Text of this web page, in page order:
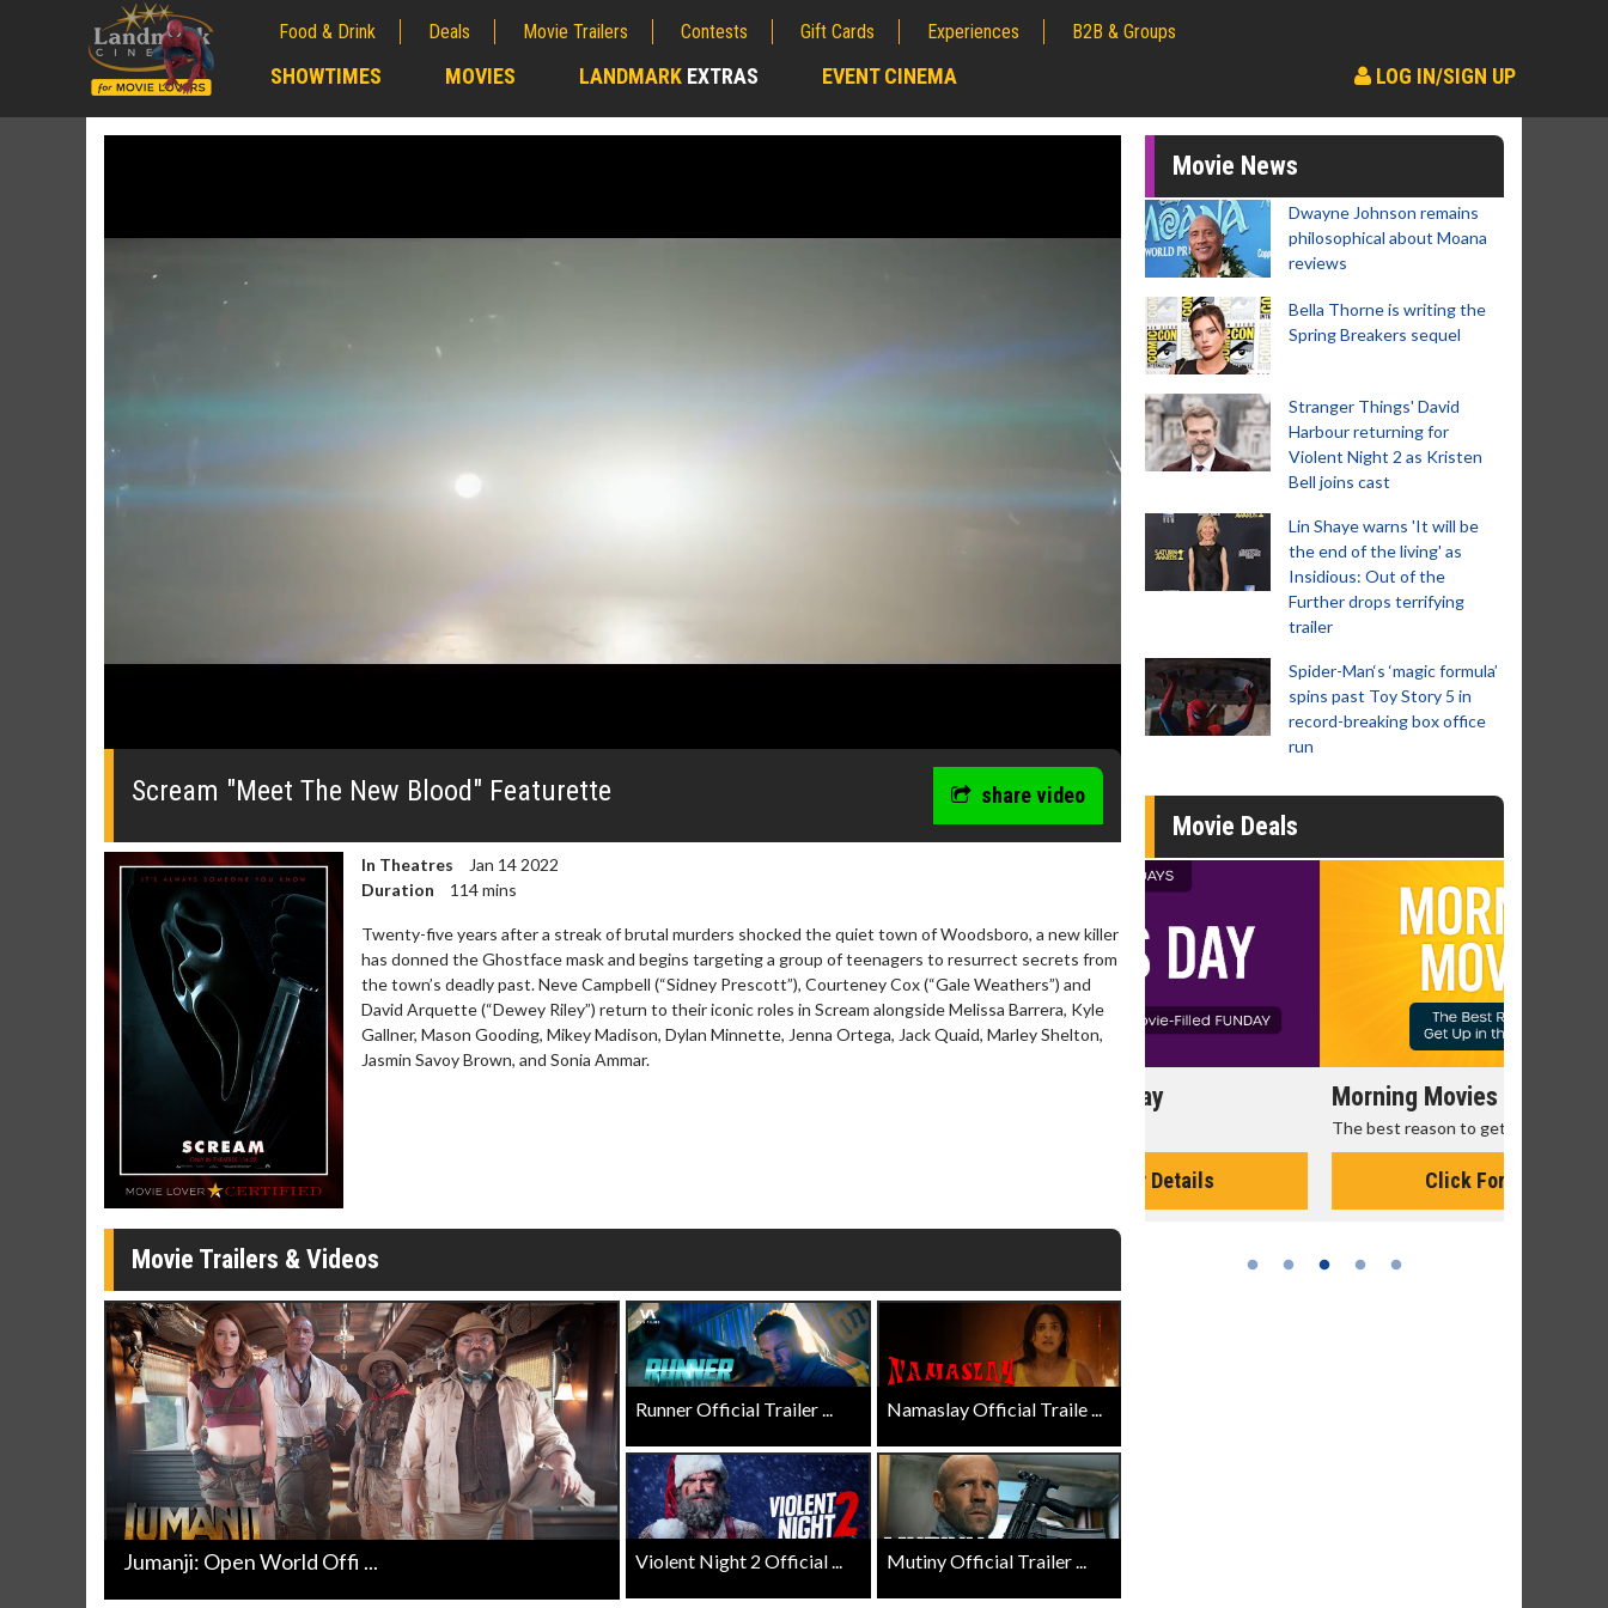
Food & Drink Deals Movie Trailers Contests Gift Cards Experiences B2B & Groups
SHOWTIMES MOVIES LANDMARK EXTRAS EVENT CINEMA LOG IN/SIGN UP
0
31
seconds
Volume
Scream "Meet The New Blood" Featurette share video
In Theatres
Jan 14 2022
Duration
114 mins
Twenty-five years after a streak of brutal murders shocked the quiet town of Woodsboro, a new killer
has donned the Ghostface mask and begins targeting a group of teenagers to resurrect secrets from
the town’s deadly past. Neve Campbell (“Sidney Prescott”), Courteney Cox (“Gale Weathers”) and
David Arquette (“Dewey Riley”) return to their iconic roles in Scream alongside Melissa Barrera, Kyle
Gallner, Mason Gooding, Mikey Madison, Dylan Minnette, Jenna Ortega, Jack Quaid, Marley Shelton,
Jasmin Savoy Brown, and Sonia Ammar.
Movie Trailers & Videos
Jumanji: Open World Offi ...
Runner Official Trailer ... Namaslay Official Traile ...
Violent Night 2 Official ... Mutiny Official Trailer ...
Movie News
Dwayne Johnson remains
philosophical about Moana
reviews
Bella Thorne is writing the
Spring Breakers sequel
Stranger Things' David
Harbour returning for
Violent Night 2 as Kristen
Bell joins cast
Lin Shaye warns 'It will be
the end of the living' as
Insidious: Out of the
Further drops terrifying
trailer
Spider-Man‘s ‘magic formula’
spins past Toy Story 5 in
record-breaking box office
run
Movie Deals
Click For Details
Morning Movies
The best reason to get up in the morning!